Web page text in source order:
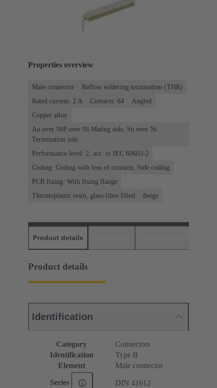
Properties overview
Male connector
Reflow soldering termination (THR)
Rated current: ‌2 A
Contacts: 64
Angled
Copper alloy
Au over NiP over Ni Mating side, Sn over Ni
Termination side
Performance level: 2, acc. to IEC 60603-2
Coding: Coding with loss of contacts, Side coding
PCB fixing: With fixing flange
Thermoplastic resin, glass-fibre filled
Beige
Product details
Product details
Identification
Category
Connectors
Identification
Type B
Element
Male connector
Series DIN 41612